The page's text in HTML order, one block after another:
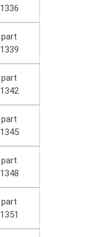
1336
part
1339
part
1342
part
1345
part
1348
part
1351